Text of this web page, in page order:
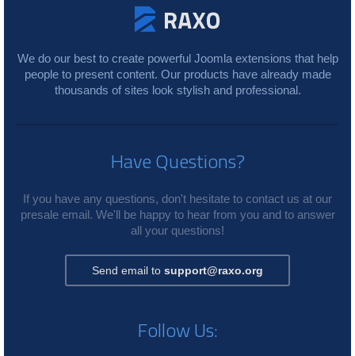
We do our best to create powerful Joomla extensions that help
people to present content. Our products have already made
thousands of sites look stylish and professional.
Have Questions?
If you have any questions, don't hesitate to contact us at our
presale email. We'll be happy to hear from you and to answer
all your questions!
Send email to support@raxo.org
Follow Us: